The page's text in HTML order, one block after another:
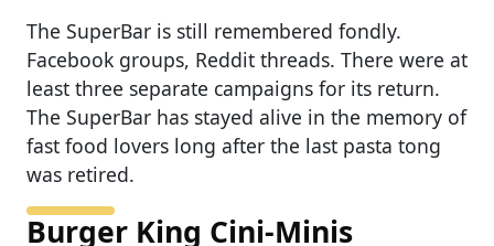
The SuperBar is still remembered fondly.
Facebook groups, Reddit threads. There were at
least three separate campaigns for its return.
The SuperBar has stayed alive in the memory of
fast food lovers long after the last pasta tong
was retired.
Burger King Cini-Minis